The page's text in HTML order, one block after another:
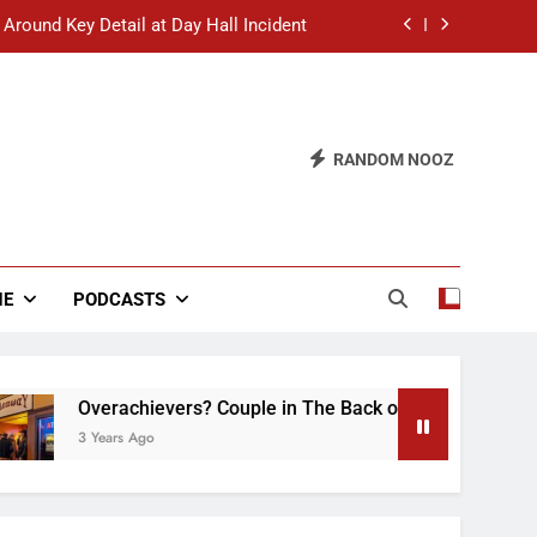
Key Detail at Day Hall Incident
Defend Worst Discussion Post Ever
White Dude in Discussion Section
RANDOM NOOZ
PODCASTS
Couple in The Back of Hideaway Already Busy
Ago